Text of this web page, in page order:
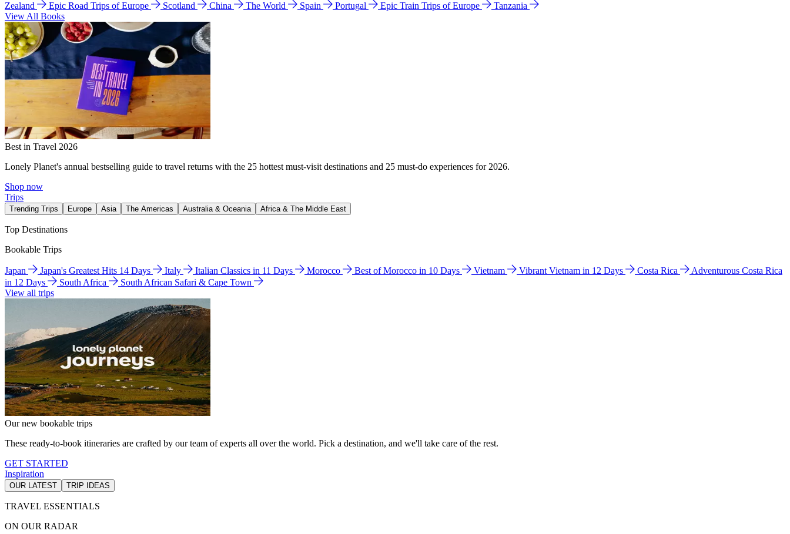
Zealand
Epic Road Trips of Europe Scotland China The World Spain Portugal Epic Train Trips of Europe
Tanzania
View All Books
Best in Travel 2026
Lonely Planet's annual bestselling guide to travel returns with the 25 hottest must-visit destinations and 25 must-do experiences for 2026.
Shop now
Trips
Trending Trips Europe Asia The Americas Australia & Oceania Africa & The Middle East
Top Destinations
Bookable Trips
Japan Japan's Greatest Hits 14 Days Italy Italian Classics in 11 Days Morocco Best of Morocco in 10 Days Vietnam Vibrant Vietnam in 12 Days Costa Rica
Adventurous Costa Rica
in 12 Days
South Africa
South African Safari & Cape Town
View all trips
Our new bookable trips
These ready-to-book itineraries are crafted by our team of experts all over the world. Pick a destination, and we'll take care of the rest.
GET STARTED
Inspiration
OUR LATEST TRIP IDEAS
TRAVEL ESSENTIALS
ON OUR RADAR